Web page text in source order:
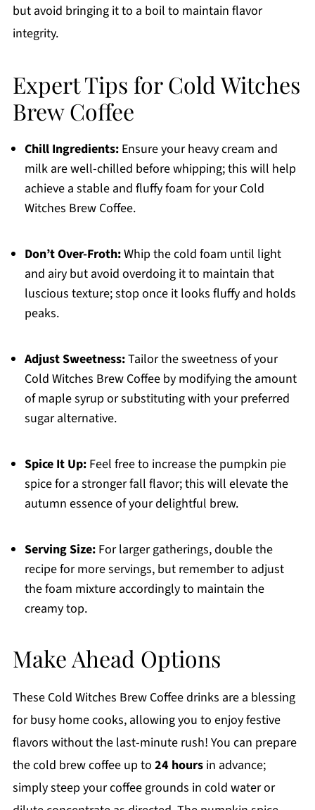
but avoid bringing it to a boil to maintain flavor
integrity.
Expert Tips for Cold Witches
Brew Coffee
Chill Ingredients:Ensure your heavy cream and
milk are well-chilled before whipping; this will help
achieve a stable and fluffy foam for your Cold
Witches Brew Coffee.
Don’t Over-Froth:Whip the cold foam until light
and airy but avoid overdoing it to maintain that
luscious texture; stop once it looks fluffy and holds
peaks.
Adjust Sweetness:Tailor the sweetness of your
Cold Witches Brew Coffee by modifying the amount
of maple syrup or substituting with your preferred
sugar alternative.
Spice It Up:Feel free to increase the pumpkin pie
spice for a stronger fall flavor; this will elevate the
autumn essence of your delightful brew.
Serving Size:For larger gatherings, double the
recipe for more servings, but remember to adjust
the foam mixture accordingly to maintain the
creamy top.
Make Ahead Options
These Cold Witches Brew Coffee drinks are a blessing
for busy home cooks, allowing you to enjoy festive
flavors without the last-minute rush! You can prepare
the cold brew coffee up to 24 hoursin advance;
simply steep your coffee grounds in cold water or